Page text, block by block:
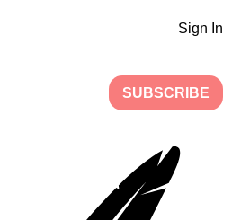
Sign In
SUBSCRIBE